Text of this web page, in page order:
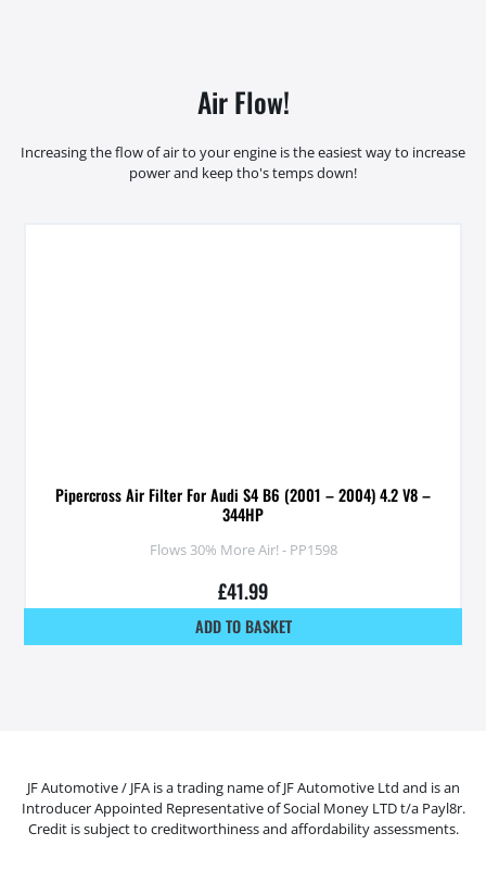
Air Flow!
Increasing the flow of air to your engine is the easiest way to increase
power and keep tho's temps down!
Pipercross Air Filter For Audi S4 B6 (2001 – 2004) 4.2 V8 –
344HP
Flows 30% More Air! - PP1598
£41.99
ADD TO BASKET
JF Automotive / JFA is a trading name of JF Automotive Ltd and is an
Introducer Appointed Representative of Social Money LTD t/a Payl8r.
Credit is subject to creditworthiness and affordability assessments.